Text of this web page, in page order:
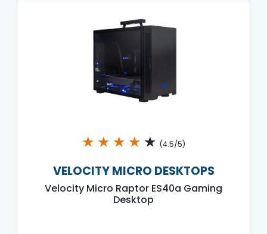
★ ★ ★ ★ ★ (4.5/5)
VELOCITY MICRO DESKTOPS
Velocity Micro Raptor ES40a Gaming
Desktop